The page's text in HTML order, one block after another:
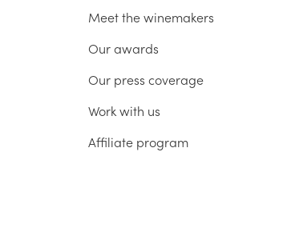
Meet the winemakers
Our awards
Our press coverage
Work with us
Affiliate program